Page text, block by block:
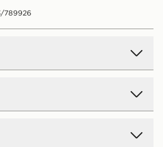
789926
over £80 and £3.99 on